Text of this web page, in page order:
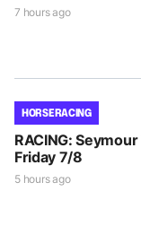
7 hours ago
HORSE RACING
RACING: Seymour
Friday 7/8
5 hours ago